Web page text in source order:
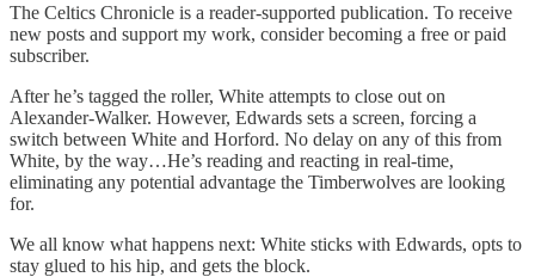
The Celtics Chronicle is a reader-supported publication. To receive
new posts and support my work, consider becoming a free or paid
subscriber.
After he’s tagged the roller, White attempts to close out on
Alexander-Walker. However, Edwards sets a screen, forcing a
switch between White and Horford. No delay on any of this from
White, by the way…He’s reading and reacting in real-time,
eliminating any potential advantage the Timberwolves are looking
for.
We all know what happens next: White sticks with Edwards, opts to
stay glued to his hip, and gets the block.